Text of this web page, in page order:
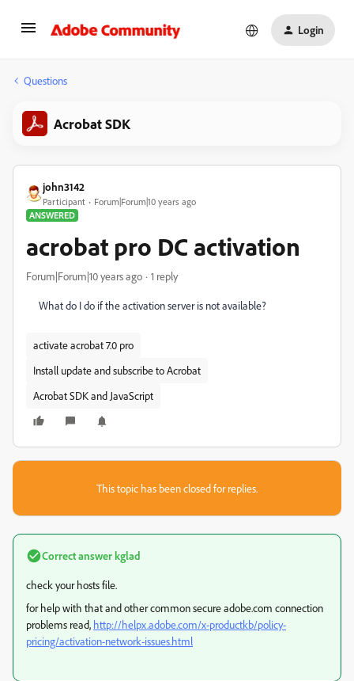
Login
Questions
Acrobat SDK
john3142
Participant
Forum|Forum|10 years ago
ANSWERED
acrobat pro DC activation
Forum|Forum|10 years ago 1 reply
What do I do if the activation server is not available?
activate acrobat 7.0 pro
Install update and subscribe to Acrobat
Acrobat SDK and JavaScript
This topic has been closed for replies.
Correct answerkglad
check your hosts file.
for help with that and other common secure adobe.com connection
problems read, http://helpx.adobe.com/x-productkb/policy-
pricing/activation-network-issues.html